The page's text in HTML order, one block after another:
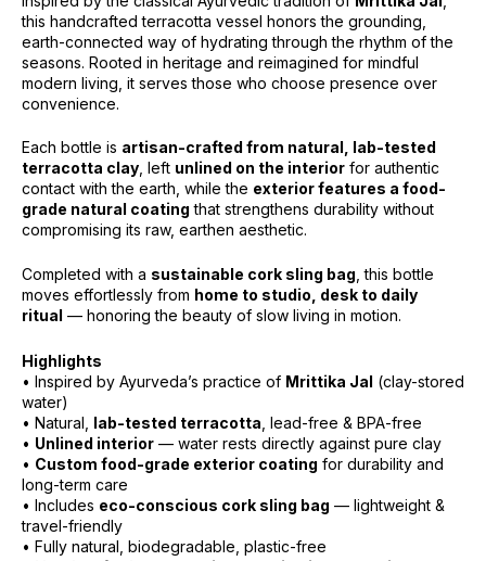
this handcrafted terracotta vessel honors the grounding,
earth-connected way of hydrating through the rhythm of the
seasons. Rooted in heritage and reimagined for mindful
modern living, it serves those who choose presence over
convenience.
Each bottle is artisan-crafted from natural, lab-tested
terracotta clay , left unlined on the interior for authentic
contact with the earth, while the exterior features a food-
grade natural coating that strengthens durability without
compromising its raw, earthen aesthetic.
Completed with a sustainable cork sling bag , this bottle
moves effortlessly from home to studio, desk to daily
ritual — honoring the beauty of slow living in motion.
Highlights
• Inspired by Ayurveda’s practice of Mrittika Jal (clay-stored
water)
• Natural, lab-tested terracotta , lead-free & BPA-free
• Unlined interior — water rests directly against pure clay
• Custom food-grade exterior coating for durability and
long-term care
• Includes eco-conscious cork sling bag — lightweight &
travel-friendly
• Fully natural, biodegradable, plastic-free